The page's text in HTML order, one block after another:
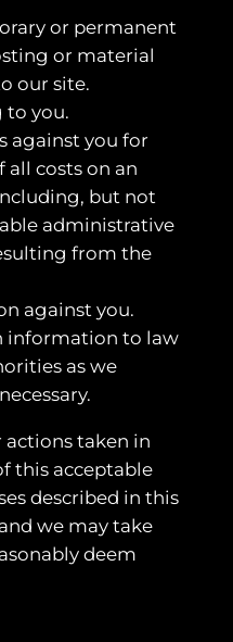
or permanent
or material
our site.
to you.
against you for
costs on an
but not
administrative
from the
against you.
information to law
as we
taken in
this acceptable
described in this
we may take
deem